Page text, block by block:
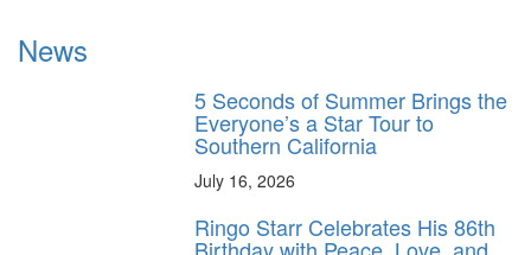
News
5 Seconds of Summer Brings the
Everyone’s a Star Tour to
Southern California
July 16, 2026
Ringo Starr Celebrates His 86th